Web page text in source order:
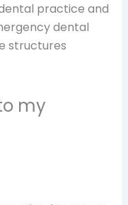
practice and
dental
structures
my